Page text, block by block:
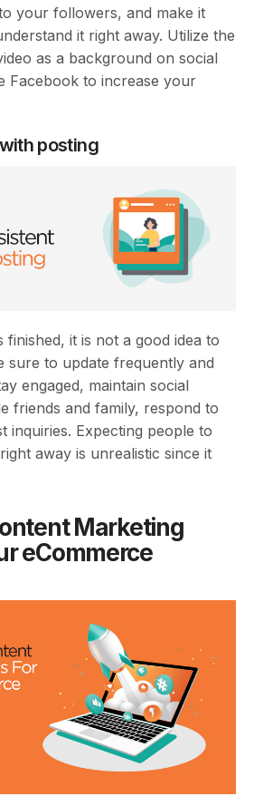
your followers, and make it
it right away. Utilize the
as a background on social
Facebook to increase your
posting
it is not a good idea to
sure to update frequently and
engaged, maintain social
friends and family, respond to
inquiries. Expecting people to
away is unrealistic since it
Marketing
eCommerce